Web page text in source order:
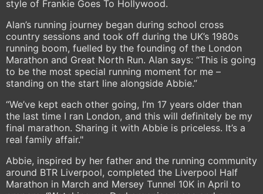
style of Frankie Goes To Hollywood.
Alan’s running journey began during school cross
country sessions and took off during the UK’s 1980s
running boom, fuelled by the founding of the London
Marathon and Great North Run. Alan says: “This is going
to be the most special running moment for me –
standing on the start line alongside Abbie.”
“We’ve kept each other going, I’m 17 years older than
the last time I ran London, and this will definitely be my
final marathon. Sharing it with Abbie is priceless. It’s a
real family affair."
Abbie, inspired by her father and the running community
around BTR Liverpool, completed the Liverpool Half
Marathon in March and Mersey Tunnel 10K in April to